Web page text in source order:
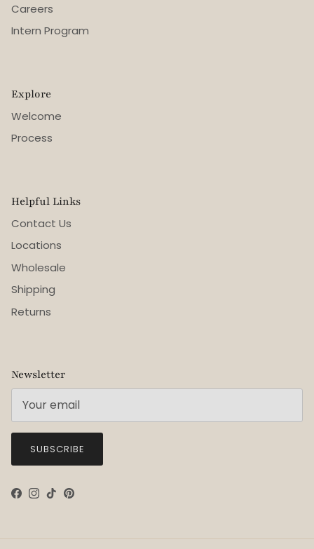
Careers
Intern Program
Explore
Welcome
Process
Helpful Links
Contact Us
Locations
Wholesale
Shipping
Returns
Newsletter
SUBSCRIBE
Facebook
Instagram
TikTokPinterest